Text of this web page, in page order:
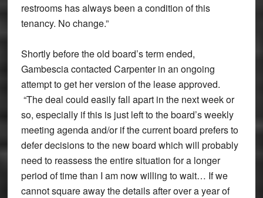
restrooms has always been a condition of this
tenancy. No change.”
Shortly before the old board’s term ended,
Gambescia contacted Carpenter in an ongoing
attempt to get her version of the lease approved.
“The deal could easily fall apart in the next week or
so, especially if this is just left to the board’s weekly
meeting agenda and/or if the current board prefers to
defer decisions to the new board which will probably
need to reassess the entire situation for a longer
period of time than I am now willing to wait… If we
cannot square away the details after over a year of